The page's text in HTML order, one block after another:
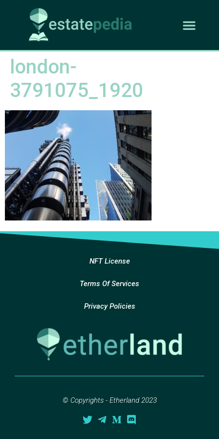
london-
3791075_1920
NFT License
Terms Of Services
Privacy Policies
© Copyrights - Etherland 2023